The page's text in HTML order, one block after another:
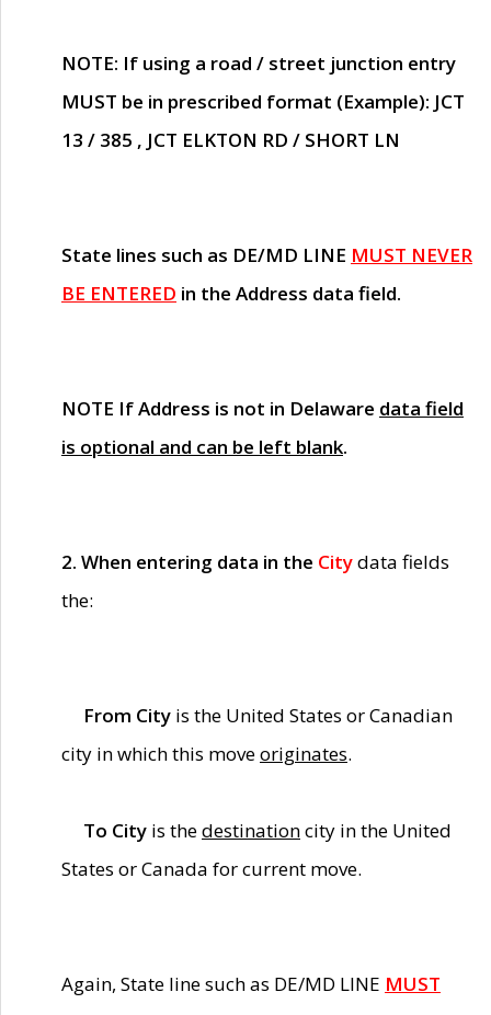
NOTE: If using a road / street junction entry
MUST be in prescribed format (Example): JCT
13 / 385 , JCT ELKTON RD / SHORT LN
State lines such as DE/MD LINE MUST NEVER
BE ENTERED in the Address data field.
NOTE If Address is not in Delaware data field
is optional and can be left blank.
2. When entering data in the Citydata fields
the:
From City is the United States or Canadian
city in which this moveoriginates.
To City is thedestinationcity in the United
States or Canada for current move.
Again, State line such as DE/MD LINE MUST